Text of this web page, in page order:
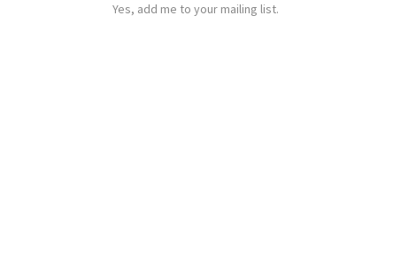
Yes, add me to your mailing list.